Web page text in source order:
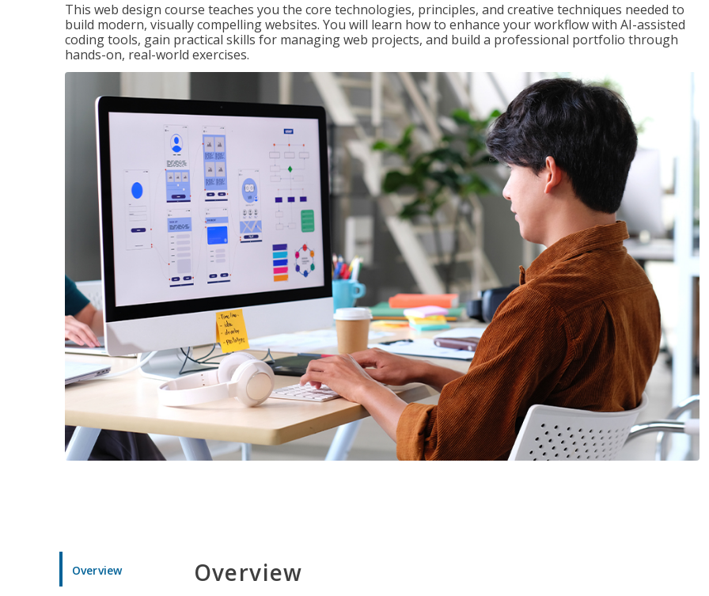
This web design course teaches you the core technologies, principles, and creative techniques needed to
build modern, visually compelling websites. You will learn how to enhance your workflow with AI-assisted
coding tools, gain practical skills for managing web projects, and build a professional portfolio through
hands-on, real-world exercises.
Overview Overview